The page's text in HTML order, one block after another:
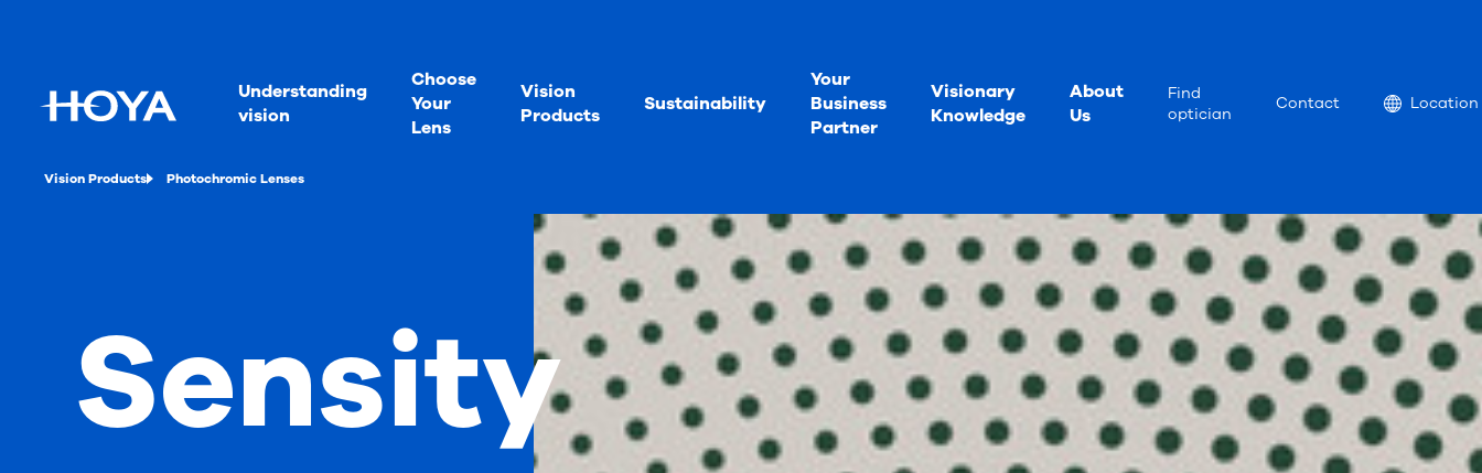
Understanding
vision
Choose
Your
Lens
Vision
Products
Sustainability
Your
Business
Partner
Visionary
Knowledge
About
Us
Find
optician
Contact Location
Location
Vision Products Photochromic Lenses
Sensity